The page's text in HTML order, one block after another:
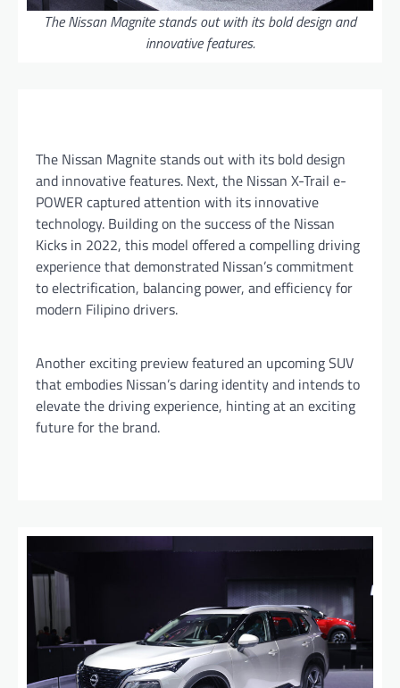
The Nissan Magnite stands out with its bold design and
innovative features.
The Nissan Magnite stands out with its bold design
and innovative features. Next, the Nissan X-Trail e-
POWER captured attention with its innovative
technology. Building on the success of the Nissan
Kicks in 2022, this model offered a compelling driving
experience that demonstrated Nissan’s commitment
to electrification, balancing power, and efficiency for
modern Filipino drivers.
Another exciting preview featured an upcoming SUV
that embodies Nissan’s daring identity and intends to
elevate the driving experience, hinting at an exciting
future for the brand.